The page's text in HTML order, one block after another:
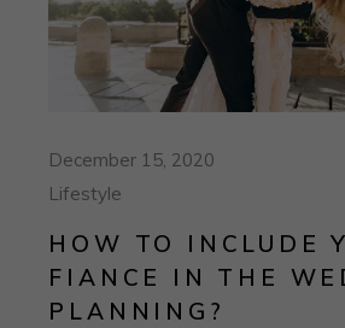
December 15, 2020
Lifestyle
HOW TO INCLUDE
FIANCE IN THE
PLANNING?